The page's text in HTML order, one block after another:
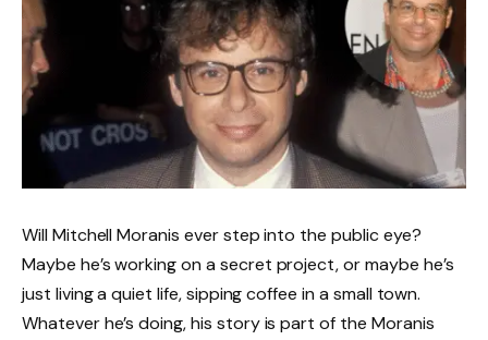
Will Mitchell Moranis ever step into the public eye?
Maybe he’s working on a secret project, or maybe he’s
just living a quiet life, sipping coffee in a small town.
Whatever he’s doing, his story is part of the Moranis